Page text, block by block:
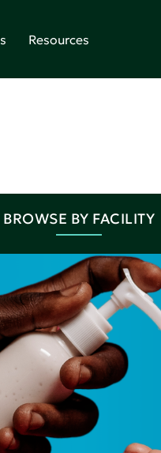
Resources
BROWSE BY FACILITY